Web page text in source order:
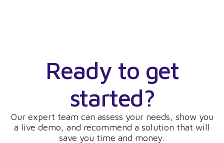
Ready to get
started?
Our expert team can assess your needs, show you
a live demo, and recommend a solution that will
save you time and money.